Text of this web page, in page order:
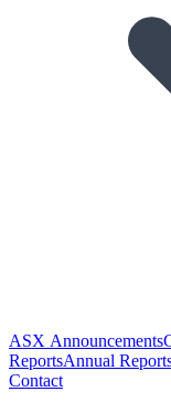
ASX Announcements
ReportsAnnual
Contact